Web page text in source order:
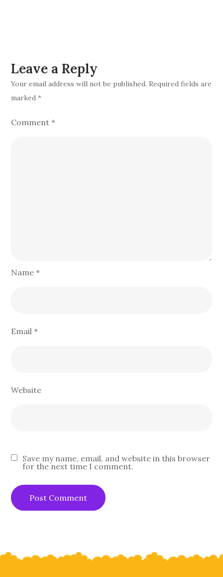
Leave a Reply
Your email address will not be published. Required fields are
marked*
Comment*
Name*
Email*
Website
Save my name, email, and website in this browser
for the next time I comment.